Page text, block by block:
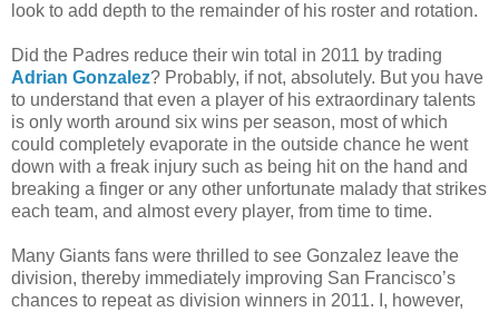
look to add depth to the remainder of his roster and rotation.
Did the Padres reduce their win total in 2011 by trading
Adrian Gonzalez? Probably, if not, absolutely. But you have
to understand that even a player of his extraordinary talents
is only worth around six wins per season, most of which
could completely evaporate in the outside chance he went
down with a freak injury such as being hit on the hand and
breaking a finger or any other unfortunate malady that strikes
each team, and almost every player, from time to time.
Many Giants fans were thrilled to see Gonzalez leave the
division, thereby immediately improving San Francisco’s
chances to repeat as division winners in 2011. I, however,